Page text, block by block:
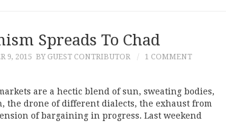
Spreads To Chad
9, 2015 BY GUEST CONTRIBUTOR 1 COMMENT
are a hectic blend of sun, sweating bodies,
the drone of different dialects, the exhaust from
of bargaining in progress. Last weekend